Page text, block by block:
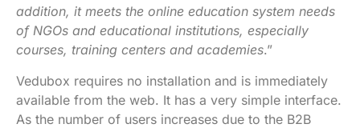
addition, it meets the online education system needs
of NGOs and educational institutions, especially
courses, training centers and academies.”
Vedubox requires no installation and is immediately
available from the web. It has a very simple interface.
As the number of users increases due to the B2B